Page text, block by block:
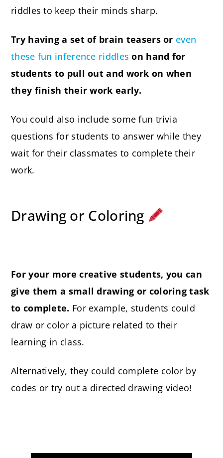
riddles to keep their minds sharp.
Try having a set of brain teasers or even
these fun inference riddles on hand for
students to pull out and work on when
they finish their work early.
You could also include some fun trivia
questions for students to answer while they
wait for their classmates to complete their
work.
Drawing or Coloring
For your more creative students, you can
give them a small drawing or coloring task
to complete. For example, students could
draw or color a picture related to their
learning in class.
Alternatively, they could complete color by
codes or try out a directed drawing video!